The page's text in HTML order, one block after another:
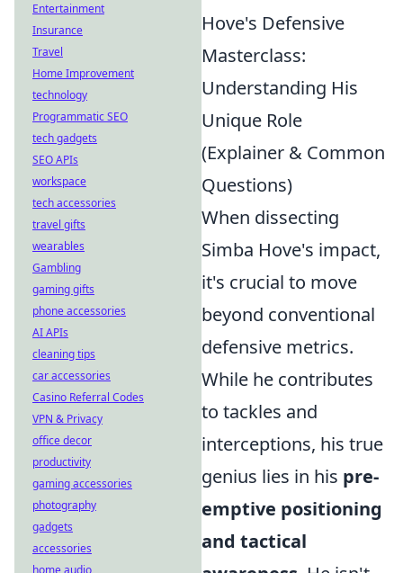
Hove's Defensive
Masterclass:
Understanding His
Unique Role
(Explainer & Common
Questions)
When dissecting
Simba Hove's impact,
it's crucial to move
beyond conventional
defensive metrics.
While he contributes
to tackles and
interceptions, his true
genius lies in his pre-
emptive positioning
and tactical
Entertainment
Insurance
Travel
Home Improvement
technology
Programmatic SEO
tech gadgets
SEO APIs
workspace
tech accessories
travel gifts
wearables
Gambling
gaming gifts
phone accessories
AI APIs
cleaning tips
car accessories
Casino Referral Codes
VPN & Privacy
office decor
productivity
gaming accessories
photography
gadgets
accessories
home audio